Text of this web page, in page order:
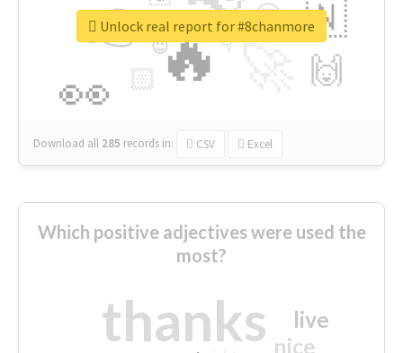
🔥
👉
👀
🇳
🙌
😍
🏻
👇
🔷
😉
🎡
Download all 285 records in: CSV Excel
Unlock real report for #8chanmore
Which positive adjectives were used the
most?
thanks nice
live